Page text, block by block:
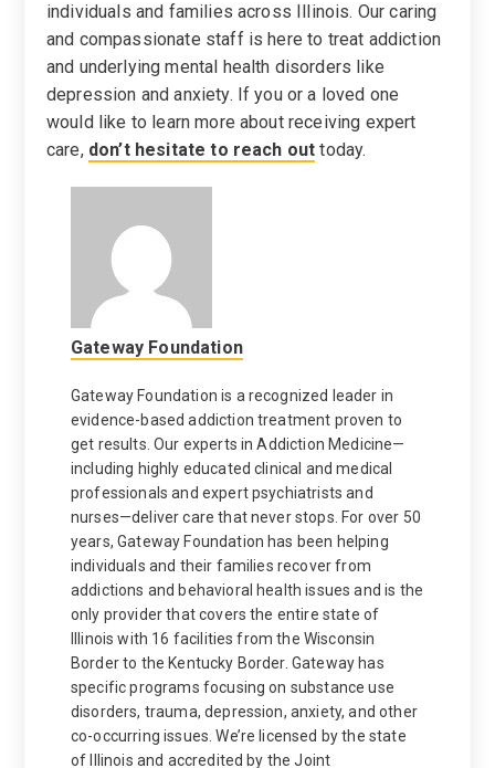
individuals and families across Illinois. Our caring
and compassionate staff is here to treat addiction
and underlying mental health disorders like
depression and anxiety. If you or a loved one
would like to learn more about receiving expert
care, don’t hesitate to reach out today.
Gateway Foundation
Gateway Foundation is a recognized leader in
evidence-based addiction treatment proven to
get results. Our experts in Addiction Medicine—
including highly educated clinical and medical
professionals and expert psychiatrists and
nurses—deliver care that never stops. For over 50
years, Gateway Foundation has been helping
individuals and their families recover from
addictions and behavioral health issues and is the
only provider that covers the entire state of
Illinois with 16 facilities from the Wisconsin
Border to the Kentucky Border. Gateway has
specific programs focusing on substance use
disorders, trauma, depression, anxiety, and other
co-occurring issues. We’re licensed by the state
of Illinois and accredited by the Joint